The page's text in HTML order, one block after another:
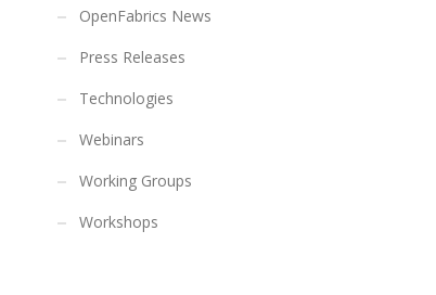
OpenFabrics News
Press Releases
Technologies
Webinars
Working Groups
Workshops